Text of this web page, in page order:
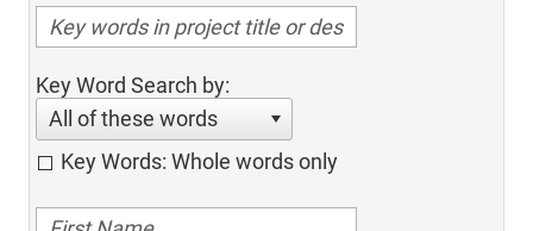
Key Word Search by:
All of these words
Key Words: Whole words only